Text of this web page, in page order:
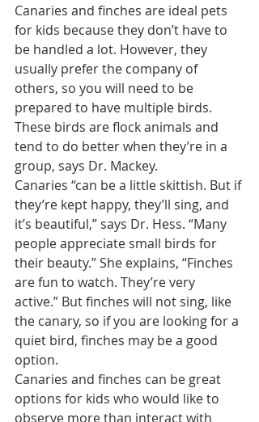
Canaries and finches are ideal pets
for kids because they don’t have to
be handled a lot. However, they
usually prefer the company of
others, so you will need to be
prepared to have multiple birds.
These birds are flock animals and
tend to do better when they’re in a
group, says Dr. Mackey.
Canaries “can be a little skittish. But if
they’re kept happy, they’ll sing, and
it’s beautiful,” says Dr. Hess. “Many
people appreciate small birds for
their beauty.” She explains, “Finches
are fun to watch. They’re very
active.” But finches will not sing, like
the canary, so if you are looking for a
quiet bird, finches may be a good
option.
Canaries and finches can be great
options for kids who would like to
observe more than interact with